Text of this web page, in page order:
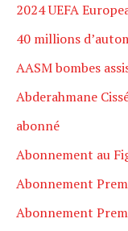
2024 UEFA
40 millions
AASM bombes
Abderahmane
abonné
Abonnement au
Abonnement
Abonnement